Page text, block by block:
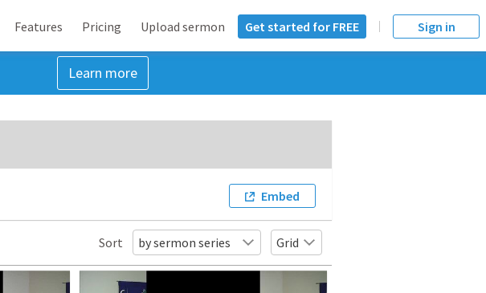
Features Pricing Upload sermon Get started for FREE Sign in
Learn more
Embed
Sort by sermon series Grid